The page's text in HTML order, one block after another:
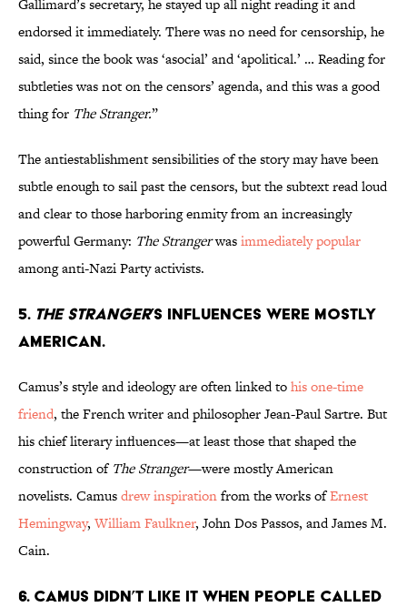
Gallimard’s secretary, he stayed up all night reading it and
endorsed it immediately. There was no need for censorship, he
said, since the book was ‘asocial’ and ‘apolitical.’ … Reading for
subtleties was not on the censors’ agenda, and this was a good
thing for The Stranger.”
The antiestablishment sensibilities of the story may have been
subtle enough to sail past the censors, but the subtext read loud
and clear to those harboring enmity from an increasingly
powerful Germany: The Strangerwasimmediately popular
among anti-Nazi Party activists.
5. The Stranger’s influences were mostly
American.
Camus’s style and ideology are often linked tohis one-time
friend, the French writer and philosopher Jean-Paul Sartre. But
his chief literary influences—at least those that shaped the
construction of The Stranger—were mostly American
novelists. Camusdrew inspirationfrom the works ofErnest
Hemingway, William Faulkner, John Dos Passos, and James M.
Cain.
6. Camus didn’t like it when people called